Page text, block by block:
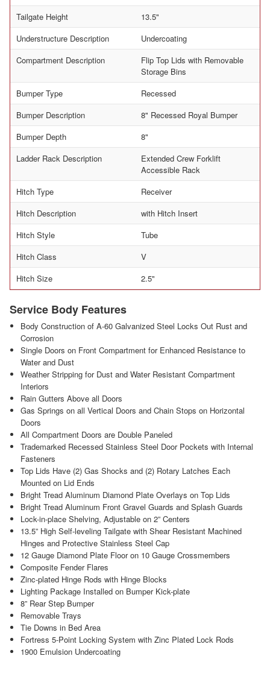
Tailgate Height
13.5"
Understructure Description
Undercoating
Compartment Description
Flip Top Lids with Removable
Storage Bins
Bumper Type
Recessed
Bumper Description
8" Recessed Royal Bumper
Bumper Depth
8"
Ladder Rack Description
Extended Crew Forklift
Accessible Rack
Hitch Type
Receiver
Hitch Description
with Hitch Insert
Hitch Style
Tube
Hitch Class
V
Hitch Size
2.5"
Service Body Features
Body Construction of A-60 Galvanized Steel Locks Out Rust and
Corrosion
Single Doors on Front Compartment for Enhanced Resistance to
Water and Dust
Weather Stripping for Dust and Water Resistant Compartment
Interiors
Rain Gutters Above all Doors
Gas Springs on all Vertical Doors and Chain Stops on Horizontal
Doors
All Compartment Doors are Double Paneled
Trademarked Recessed Stainless Steel Door Pockets with Internal
Fasteners
Top Lids Have (2) Gas Shocks and (2) Rotary Latches Each
Mounted on Lid Ends
Bright Tread Aluminum Diamond Plate Overlays on Top Lids
Bright Tread Aluminum Front Gravel Guards and Splash Guards
Lock-in-place Shelving, Adjustable on 2” Centers
13.5” High Self-leveling Tailgate with Shear Resistant Machined
Hinges and Protective Stainless Steel Cap
12 Gauge Diamond Plate Floor on 10 Gauge Crossmembers
Composite Fender Flares
Zinc-plated Hinge Rods with Hinge Blocks
Lighting Package Installed on Bumper Kick-plate
8” Rear Step Bumper
Removable Trays
Tie Downs in Bed Area
Fortress 5-Point Locking System with Zinc Plated Lock Rods
1900 Emulsion Undercoating